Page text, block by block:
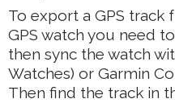
To export a GPS track
GPS watch you need
then sync the watch
Watches) or Garmin
Then find the track in